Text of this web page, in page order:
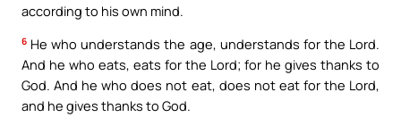
according to his own mind.
6 He who understands the age, understands for the Lord.
And he who eats, eats for the Lord; for he gives thanks to
God. And he who does not eat, does not eat for the Lord,
and he gives thanks to God.